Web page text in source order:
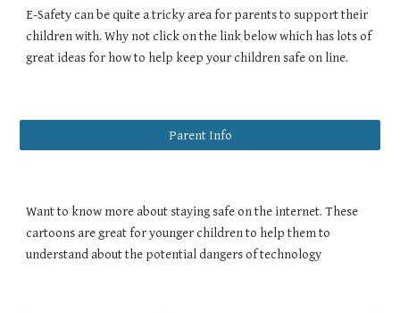
E-Safety can be quite a tricky area for parents to support their
children with. Why not click on the link below which has lots of
great ideas for how to help keep your children safe on line.
Parent Info
Want to know more about staying safe on the internet. These
cartoons are great for younger children to help them to
understand about the potential dangers of technology